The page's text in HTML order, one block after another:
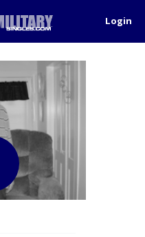
Login